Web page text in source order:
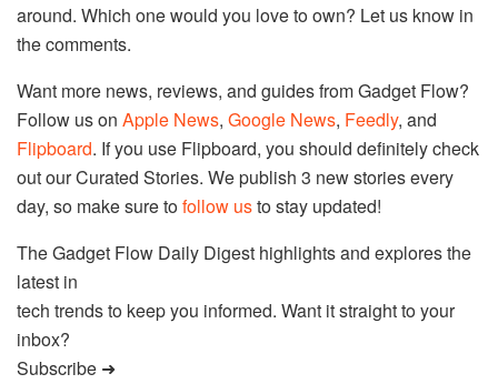
around. Which one would you love to own? Let us know in
the comments.
Want more news, reviews, and guides from Gadget Flow?
Follow us on Apple News, Google News, Feedly, and
Flipboard. If you use Flipboard, you should definitely check
out our Curated Stories. We publish 3 new stories every
day, so make sure tofollow usto stay updated!
The Gadget Flow Daily Digest highlights and explores the
latest in
tech trends to keep you informed. Want it straight to your
inbox?
Subscribe ➜